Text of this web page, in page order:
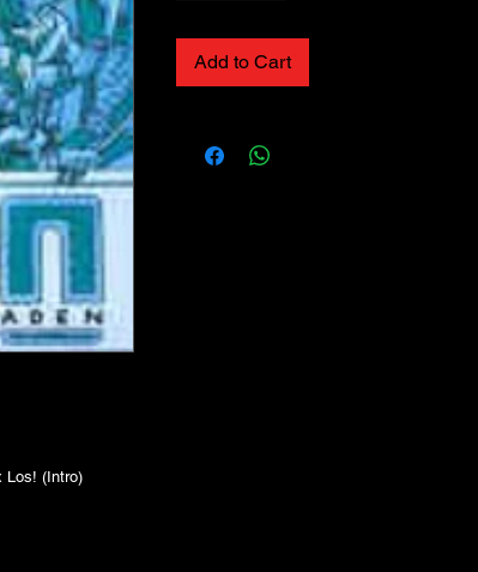
Los! (Intro)
Add to Cart